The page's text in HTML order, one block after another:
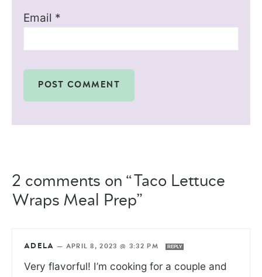
Email *
2 comments on “Taco Lettuce
Wraps Meal Prep”
ADELA — APRIL 8, 2023 @ 3:32 PM REPLY
Very flavorful! I’m cooking for a couple and